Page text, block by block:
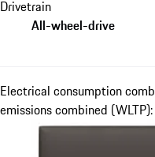
Drivetrain
All-wheel-drive
Electrical consumption
emissions combined